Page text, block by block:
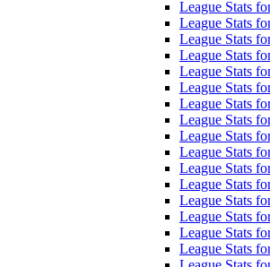
League Stats
League Stats
League Stats
League Stats
League Stats
League Stats
League Stats
League Stats
League Stats
League Stats
League Stats
League Stats
League Stats
League Stats
League Stats
League Stats